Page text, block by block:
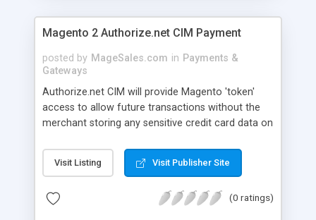
Magento 2 Authorize.net CIM Payment
posted by MageSales.com in Payments &
Gateways
Authorize.net CIM will provide Magento 'token'
access to allow future transactions without the
merchant storing any sensitive credit card data on
Authorize.Net as a payment gateway are allowing
their customers to create customer accounts
The Authorize.Net CIM extension is a custom
Visit Listing Visit Publisher Site
(0 ratings)